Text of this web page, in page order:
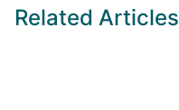
Related Articles